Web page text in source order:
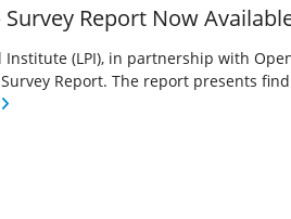
Report Now
(LPI), in partnership with Open
Report. The report presents